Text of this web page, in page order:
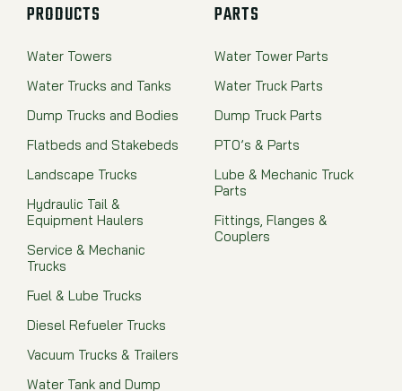
PRODUCTS
Water Towers
Water Trucks and Tanks
Dump Trucks and Bodies
Flatbeds and Stakebeds
Landscape Trucks
Hydraulic Tail &
Equipment Haulers
Service & Mechanic
Trucks
Fuel & Lube Trucks
Diesel Refueler Trucks
Vacuum Trucks & Trailers
Water Tank and Dump
PARTS
Water Tower Parts
Water Truck Parts
Dump Truck Parts
PTO’s & Parts
Lube & Mechanic Truck
Parts
Fittings, Flanges &
Couplers